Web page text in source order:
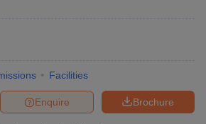
Facilities
Brochure
Enquire